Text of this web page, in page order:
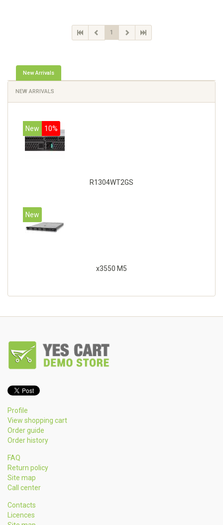
1
New Arrivals
NEW ARRIVALS
New 10%
R1304WT2GS
New
x3550 M5
Profile
View shopping cart
Order guide
Order history
FAQ
Return policy
Site map
Call center
Contacts
Licences